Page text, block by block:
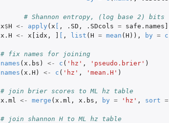
# Shannon entropy, (log base 2) bits
x$H <- apply ( x [ , .SD , .SDcols = safe.names]
x.H <- x[idx , ] [ , list (H = mean (H )), by = c
# fix names for joining
names ( x.bs ) <- c ( 'hz' , 'pseudo.brier' )
names ( x.H ) <- c ( 'hz' , 'mean.H' )
# join brier scores to ML hz table
x.ml
<- merge ( x.ml , x.bs , by = 'hz' , sort =
# join shannon H to ML hz table